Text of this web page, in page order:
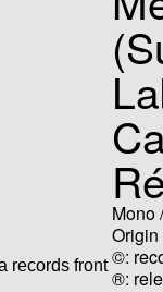
Mono
Origin
©:
®: